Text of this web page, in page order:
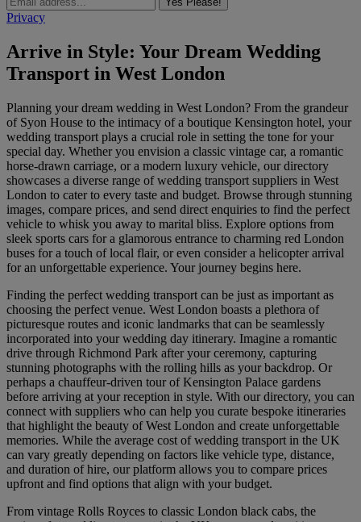
Privacy
Arrive in Style: Your Dream Wedding
Transport in West London
Planning your dream wedding in West London? From the grandeur
of Syon House to the intimacy of a boutique Kensington hotel, your
wedding transport plays a crucial role in setting the tone for your
special day. Whether you envision a classic vintage car, a romantic
horse-drawn carriage, or a modern luxury vehicle, our directory
showcases a diverse range of wedding transport suppliers in West
London to cater to every taste and budget. Browse through stunning
images, compare prices, and send direct enquiries to find the perfect
vehicle to whisk you away to marital bliss. Explore options from
sleek sports cars for a glamorous entrance to charming red London
buses for a touch of local flair, or even consider a helicopter arrival
for an unforgettable experience. Your journey begins here.
Finding the perfect wedding transport can be just as important as
choosing the perfect venue. West London boasts a plethora of
picturesque routes and iconic landmarks that can be seamlessly
incorporated into your wedding day itinerary. Imagine a romantic
drive through Richmond Park after your ceremony, capturing
stunning photographs with the rolling hills as your backdrop. Or
perhaps a chauffeur-driven tour of Kensington Palace gardens
before arriving at your reception in style. With our directory, you can
connect with suppliers who can help you curate bespoke itineraries
that highlight the beauty of West London and create unforgettable
memories. While the average cost of wedding transport in the UK
can vary greatly depending on factors like vehicle type, distance,
and duration of hire, our platform allows you to compare prices
upfront and find options that align with your budget.
From vintage Rolls Royces to classic London black cabs, the